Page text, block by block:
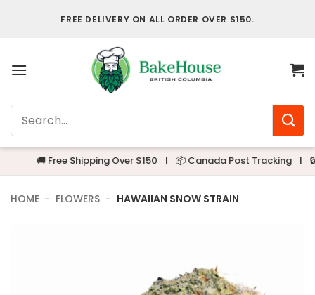
FREE DELIVERY ON ALL ORDER OVER $150.
for:
🚚 Free Shipping Over $150 | 📦 Canada Post Tracking | 🔒
HOME - FLOWERS - HAWAIIAN SNOW STRAIN